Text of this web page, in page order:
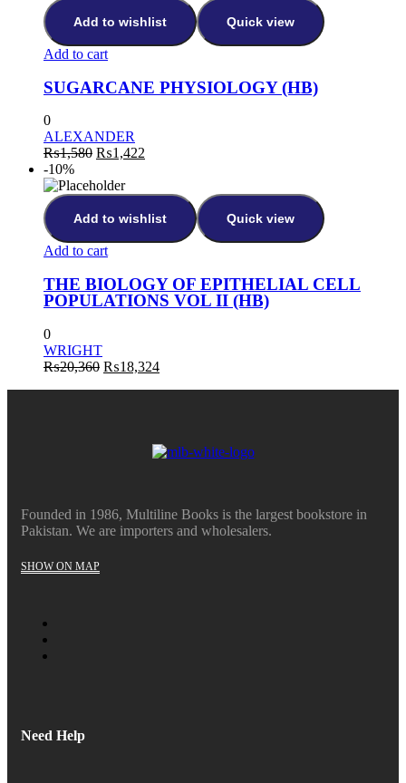
₨5,015.
Add to wishlist Quick view
Add to cart
SUGARCANE PHYSIOLOGY (HB)
0
ALEXANDER
₨1,580 Original
was:
₨1,580.
₨1,422
₨1,422.
-10%
Add to wishlist Quick view
Add to cart
THE BIOLOGY OF EPITHELIAL CELL
POPULATIONS VOL II (HB)
0
WRIGHT
₨20,360 Original
₨18,324Current
Founded in 1986, Multiline Books is the largest bookstore in
Pakistan. We are importers and wholesalers.
SHOW ON MAP
Need Help